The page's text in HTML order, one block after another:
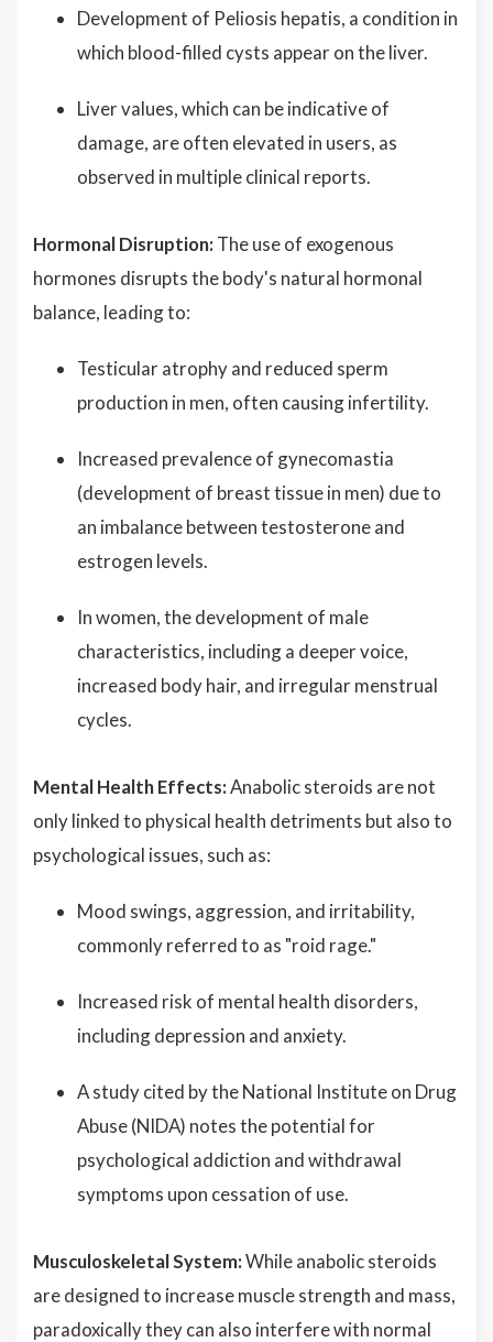
Development of Peliosis hepatis, a condition in
which blood-filled cysts appear on the liver.
Liver values, which can be indicative of
damage, are often elevated in users, as
observed in multiple clinical reports.
Hormonal Disruption: The use of exogenous
hormones disrupts the body's natural hormonal
balance, leading to:
Testicular atrophy and reduced sperm
production in men, often causing infertility.
Increased prevalence of gynecomastia
(development of breast tissue in men) due to
an imbalance between testosterone and
estrogen levels.
In women, the development of male
characteristics, including a deeper voice,
increased body hair, and irregular menstrual
cycles.
Mental Health Effects:Anabolic steroids are not
only linked to physical health detriments but also to
psychological issues, such as:
Mood swings, aggression, and irritability,
commonly referred to as "roid rage."
Increased risk of mental health disorders,
including depression and anxiety.
A study cited by the National Institute on Drug
Abuse (NIDA) notes the potential for
psychological addiction and withdrawal
symptoms upon cessation of use.
Musculoskeletal System:While anabolic steroids
are designed to increase muscle strength and mass,
paradoxically they can also interfere with normal